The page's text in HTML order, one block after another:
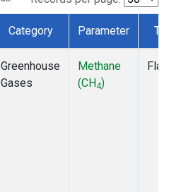
Category Parameter
Greenhouse
Gases
Methane
(CH4)